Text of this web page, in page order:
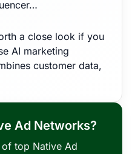
a close look if you
AI marketing
customer data,
Ad Networks?
top Native Ad